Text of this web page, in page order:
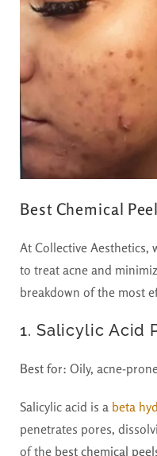
Best Chemical
At Collective Aesthetics,
to treat acne and
breakdown of the most
1. Salicylic Acid
Best for: Oily, acne-
Salicylic acid is a beta
penetrates pores,
of the best chemical